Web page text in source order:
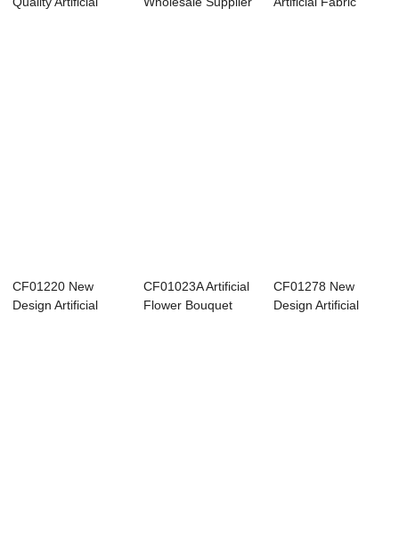
CF01220 New
Design Artificial
CF01023A Artificial
Flower Bouquet
CF01278 New
Design Artificial